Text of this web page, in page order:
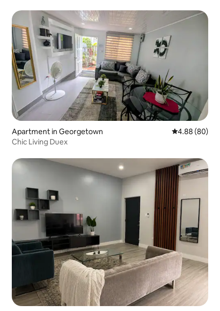
Apartment in Georgetown 4.88 out of 5
4.88 (80)
Chic Living Duex